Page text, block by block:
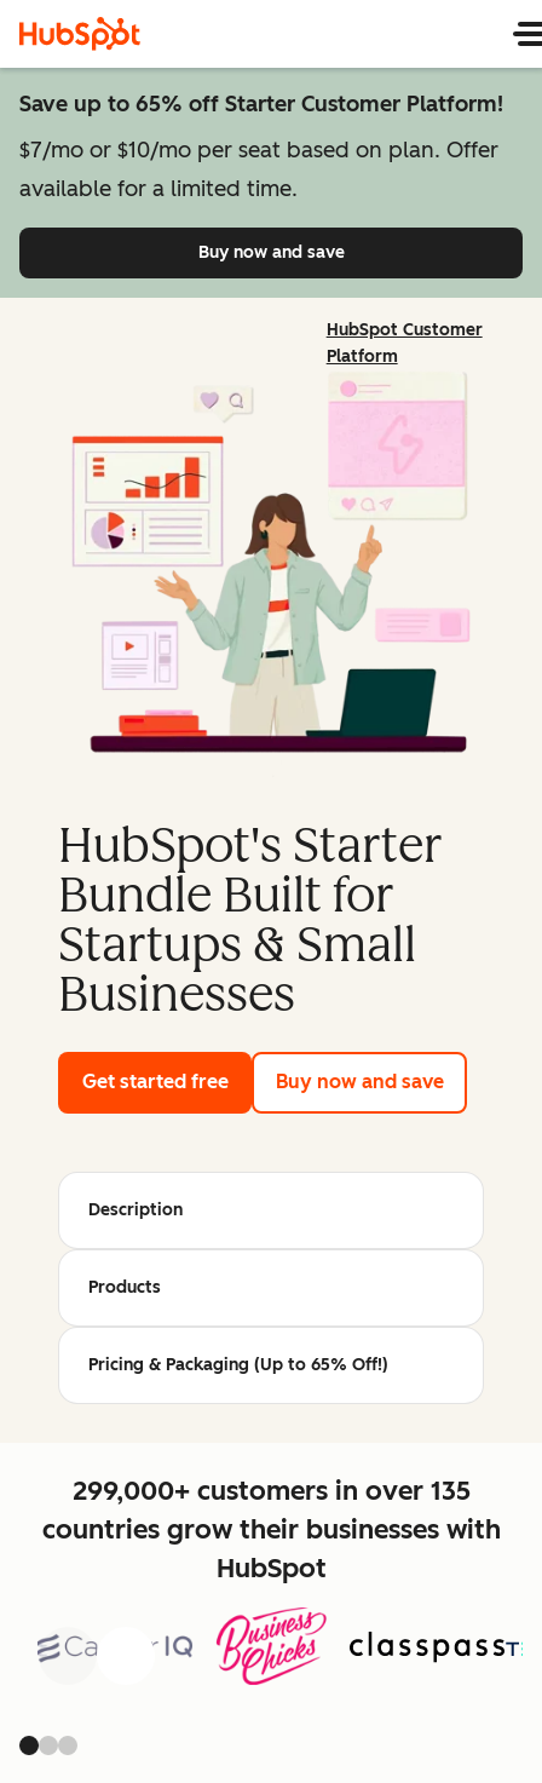
Save up to 65% off Starter Customer Platform!
$7/mo or $10/mo per seat based on plan. Offer
available for a limited time.
Buy now and saveon Starter Customer
HubSpot Customer
Platform
HubSpot's Starter
Bundle Built for
Startups & Small
Businesses
Get started freewith HubSpot's free tools
Buy now and save
Description
Products
Pricing & Packaging (Up to 65% Off!)
299,000+ customers in over 135
countries grow their businesses with
HubSpot